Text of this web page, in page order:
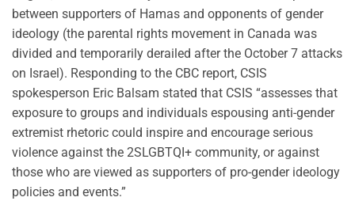
between supporters of Hamas and opponents of gender
ideology (the parental rights movement in Canada was
divided and temporarily derailed after the October 7 attacks
on Israel). Responding to the CBC report, CSIS
spokesperson Eric Balsam stated that CSIS “assesses that
exposure to groups and individuals espousing anti-gender
extremist rhetoric could inspire and encourage serious
violence against the 2SLGBTQI+ community, or against
those who are viewed as supporters of pro-gender ideology
policies and events.”